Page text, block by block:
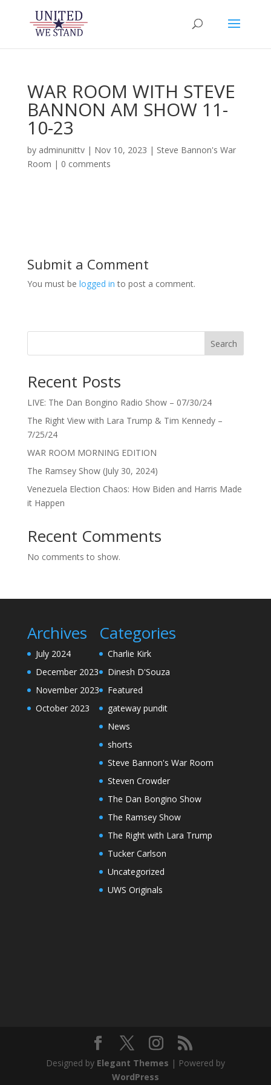
WAR ROOM WITH STEVE
BANNON AM SHOW 11-
10-23
by adminunittv| Nov 10, 2023 | Steve Bannon's War
Room | 0 comments
Submit a Comment
You must be logged in to post a comment.
Search
Recent Posts
LIVE: The Dan Bongino Radio Show – 07/30/24
The Right View with Lara Trump & Tim Kennedy –
7/25/24
WAR ROOM MORNING EDITION
The Ramsey Show (July 30, 2024)
Venezuela Election Chaos: How Biden and Harris Made
it Happen
Recent Comments
No comments to show.
Archives
July 2024
December 2023
November 2023
October 2023
Categories
Charlie Kirk
Dinesh D'Souza
Featured
gateway pundit
News
shorts
Steve Bannon's War Room
Steven Crowder
The Dan Bongino Show
The Ramsey Show
The Right with Lara Trump
Tucker Carlson
Uncategorized
UWS Originals
Designed by Elegant Themes | Powered by
WordPress